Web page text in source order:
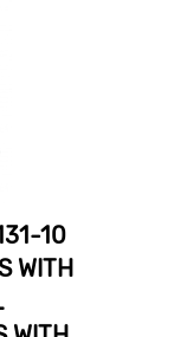
10
WITH